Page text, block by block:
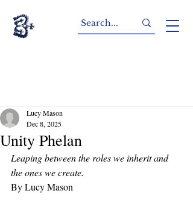
Unity Phelan
Lucy Mason
Dec 8, 2025
Leaping between the roles we inherit and
the ones we create.
By Lucy Mason